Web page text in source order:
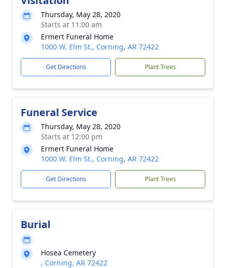
Thursday, May 28, 2020
Starts at 11:00 am
Ermert Funeral Home
1000 W. Elm St., Corning, AR 72422
Get Directions Plant Trees
Funeral Service
Thursday, May 28, 2020
Starts at 12:00 pm
Ermert Funeral Home
1000 W. Elm St., Corning, AR 72422
Get Directions Plant Trees
Burial
Hosea Cemetery
, Corning, AR 72422